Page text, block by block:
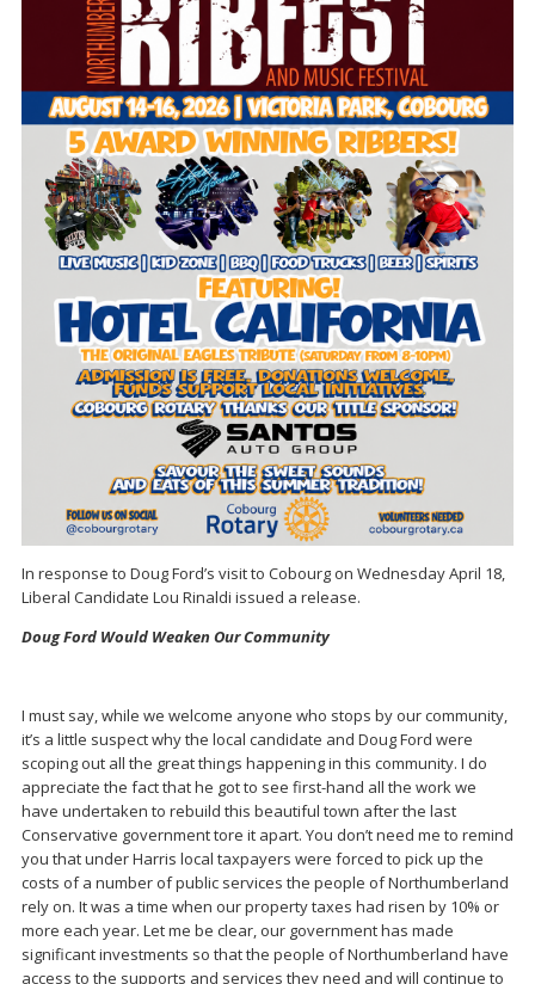
In response to Doug Ford’s visit to Cobourg on Wednesday April 18,
Liberal Candidate Lou Rinaldi issued a release.
Doug Ford Would Weaken Our Community
I must say, while we welcome anyone who stops by our community,
it’s a little suspect why the local candidate and Doug Ford were
scoping out all the great things happening in this community. I do
appreciate the fact that he got to see first-hand all the work we
have undertaken to rebuild this beautiful town after the last
Conservative government tore it apart. You don’t need me to remind
you that under Harris local taxpayers were forced to pick up the
costs of a number of public services the people of Northumberland
rely on. It was a time when our property taxes had risen by 10% or
more each year. Let me be clear, our government has made
significant investments so that the people of Northumberland have
access to the supports and services they need and will continue to